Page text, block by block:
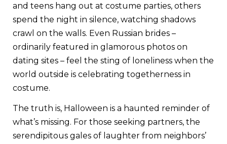
and teens hang out at costume parties, others
spend the night in silence, watching shadows
crawl on the walls. Even Russian brides –
ordinarily featured in glamorous photos on
dating sites – feel the sting of loneliness when the
world outside is celebrating togetherness in
costume.
The truth is, Halloween is a haunted reminder of
what’s missing. For those seeking partners, the
serendipitous gales of laughter from neighbors’